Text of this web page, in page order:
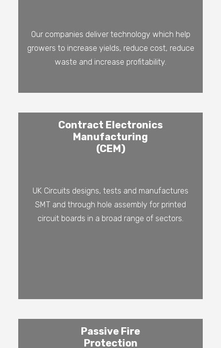
Our companies deliver technology which help
growers to increase yields, reduce cost, reduce
waste and increase profitability.
Contract Electronics
Manufacturing
(CEM)
UK Circuits designs, tests and manufactures
SMT and through hole assembly for printed
circuit boards in a broad range of sectors.
Passive Fire
Protection